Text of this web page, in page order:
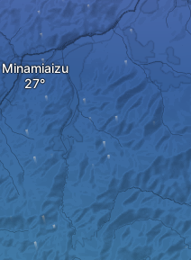
Minamiaizu